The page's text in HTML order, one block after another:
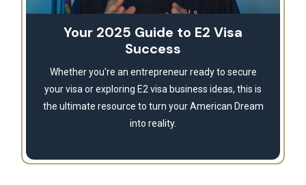
Your 2025 Guide to E2 Visa
Success
Whether you're an entrepreneur ready to secure
your visa or exploring E2 visa business ideas, this is
the ultimate resource to turn your American Dream
into reality.